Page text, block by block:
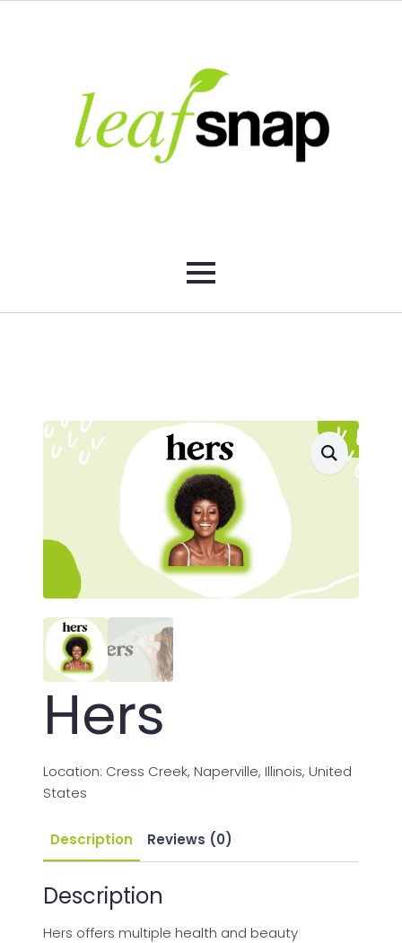
Hers
Location: Cress Creek, Naperville, Illinois, United
States
Description Reviews (0)
Description
Hers offers multiple health and beauty